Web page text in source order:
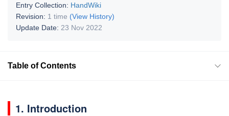
Entry Collection: HandWiki
Revision: 1 time (View History)
Update Date: 23 Nov 2022
Table of Contents
1. Introduction